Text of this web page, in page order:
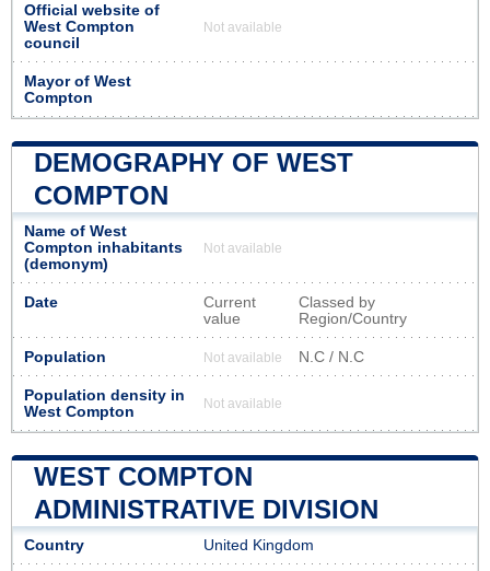
Official website of
West Compton
council
Not available
Mayor of West
Compton
DEMOGRAPHY OF WEST
COMPTON
Name of West
Compton inhabitants
(demonym)
Not available
Date
Current
value
Classed by
Region/Country
Population Not available N.C / N.C
Population density in
West Compton
Not available
WEST COMPTON
ADMINISTRATIVE DIVISION
Country United Kingdom